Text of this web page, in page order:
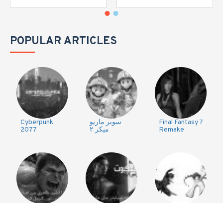
POPULAR ARTICLES
Cyberpunk
2077
سوبر ماريو
ميكر ٢
Final Fantasy 7
Remake